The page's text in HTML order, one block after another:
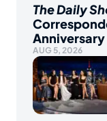
The Daily
Anniversary
AUG 5, 2026